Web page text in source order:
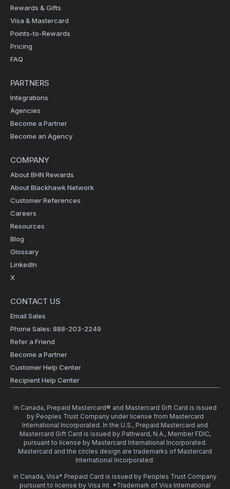
Rewards & Gifts
Visa & Mastercard
Points-to-Rewards
Pricing
FAQ
PARTNERS
Integrations
Agencies
Become a Partner
Become an Agency
COMPANY
About BHN Rewards
About Blackhawk Network
Customer References
Careers
Resources
Blog
Glossary
LinkedIn
X
CONTACT US
Email Sales
Phone Sales: 888-203-2249
Refer a Friend
Become a Partner
Customer Help Center
Recipient Help Center
In Canada, Prepaid Mastercard® and Mastercard Gift Card is issued
by Peoples Trust Company under license from Mastercard
International Incorporated. In the U.S., Prepaid Mastercard and
Mastercard Gift Card is issued by Pathward, N.A., Member FDIC,
pursuant to license by Mastercard International Incorporated.
Mastercard and the circles design are trademarks of Mastercard
International Incorporated.
In Canada, Visa* Prepaid Card is issued by Peoples Trust Company
pursuant to license by Visa Int. *Trademark of Visa International